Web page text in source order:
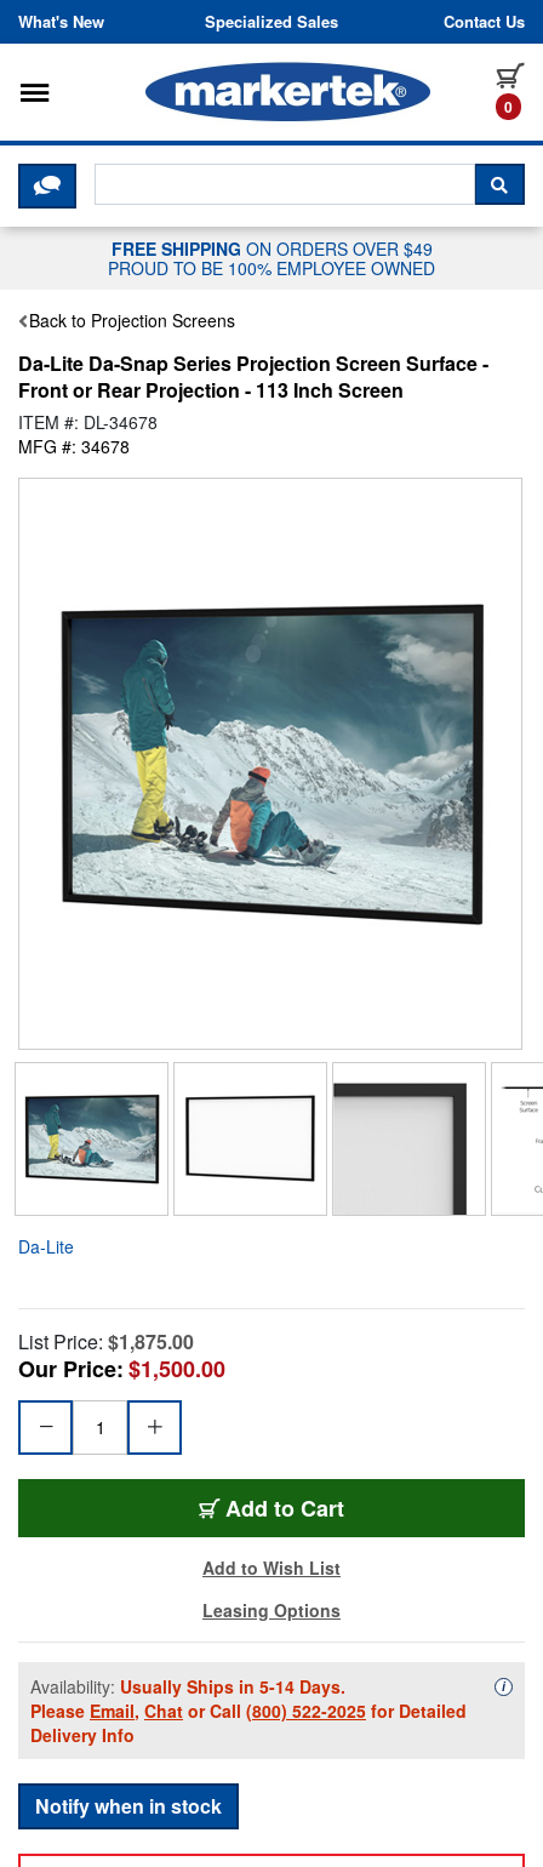
Skip to content
What's New Specialized Sales Contact Us
0
Toggle navigation
CLICK HERE TO CHAT WITH A
FREE SHIPPING ON ORDERS OVER $49
PROUD TO BE 100% EMPLOYEE OWNED
Back to Projection Screens
Da-Lite Da-Snap Series Projection Screen Surface -
Front or Rear Projection - 113 Inch Screen
ITEM #: DL-34678
MFG #: 34678
Da-Lite
List Price: $1,875.00
Our Price:$1,500.00
Add to Cart
Add to Wish List
Leasing Options
Availability: Usually Ships in 5-14 Days.
Please Email, Chat or Call (800) 522-2025 for Detailed
Delivery Info
i
Notify when in stock